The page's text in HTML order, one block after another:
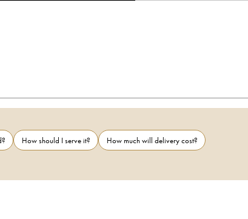
How should I serve it?
How much will delivery cost?